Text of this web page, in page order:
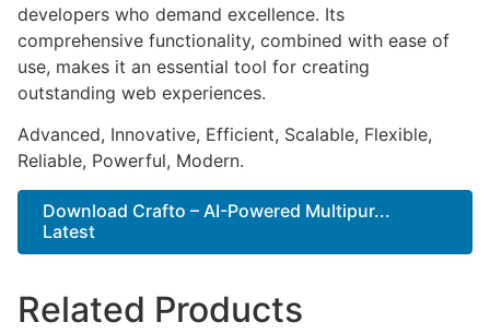
developers who demand excellence. Its
comprehensive functionality, combined with ease of
use, makes it an essential tool for creating
outstanding web experiences.
Advanced, Innovative, Efficient, Scalable, Flexible,
Reliable, Powerful, Modern.
Download Crafto – AI-Powered Multipur...
Latest
Related Products